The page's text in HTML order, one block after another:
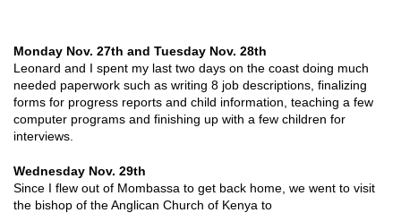
Monday Nov. 27th and Tuesday Nov. 28th
Leonard and I spent my last two days on the coast doing much
needed paperwork such as writing 8 job descriptions, finalizing
forms for progress reports and child information, teaching a few
computer programs and finishing up with a few children for
interviews.
Wednesday Nov. 29th
Since I flew out of Mombassa to get back home, we went to visit
the bishop of the Anglican Church of Kenya to